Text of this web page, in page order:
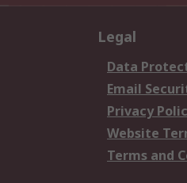
Legal
Data
Email
Privacy
Website
Terms and